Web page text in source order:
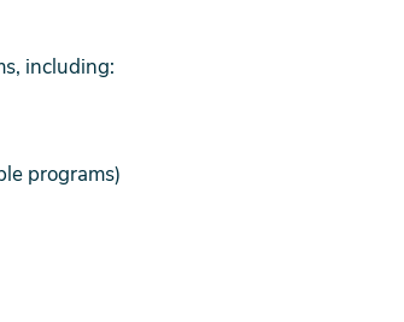
including:
programs)